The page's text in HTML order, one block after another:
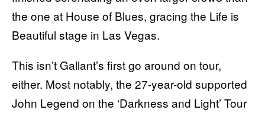
the one at House of Blues, gracing the Life is
Beautiful stage in Las Vegas.
This isn’t Gallant’s first go around on tour,
either. Most notably, the 27-year-old supported
John Legend on the ‘Darkness and Light’ Tour